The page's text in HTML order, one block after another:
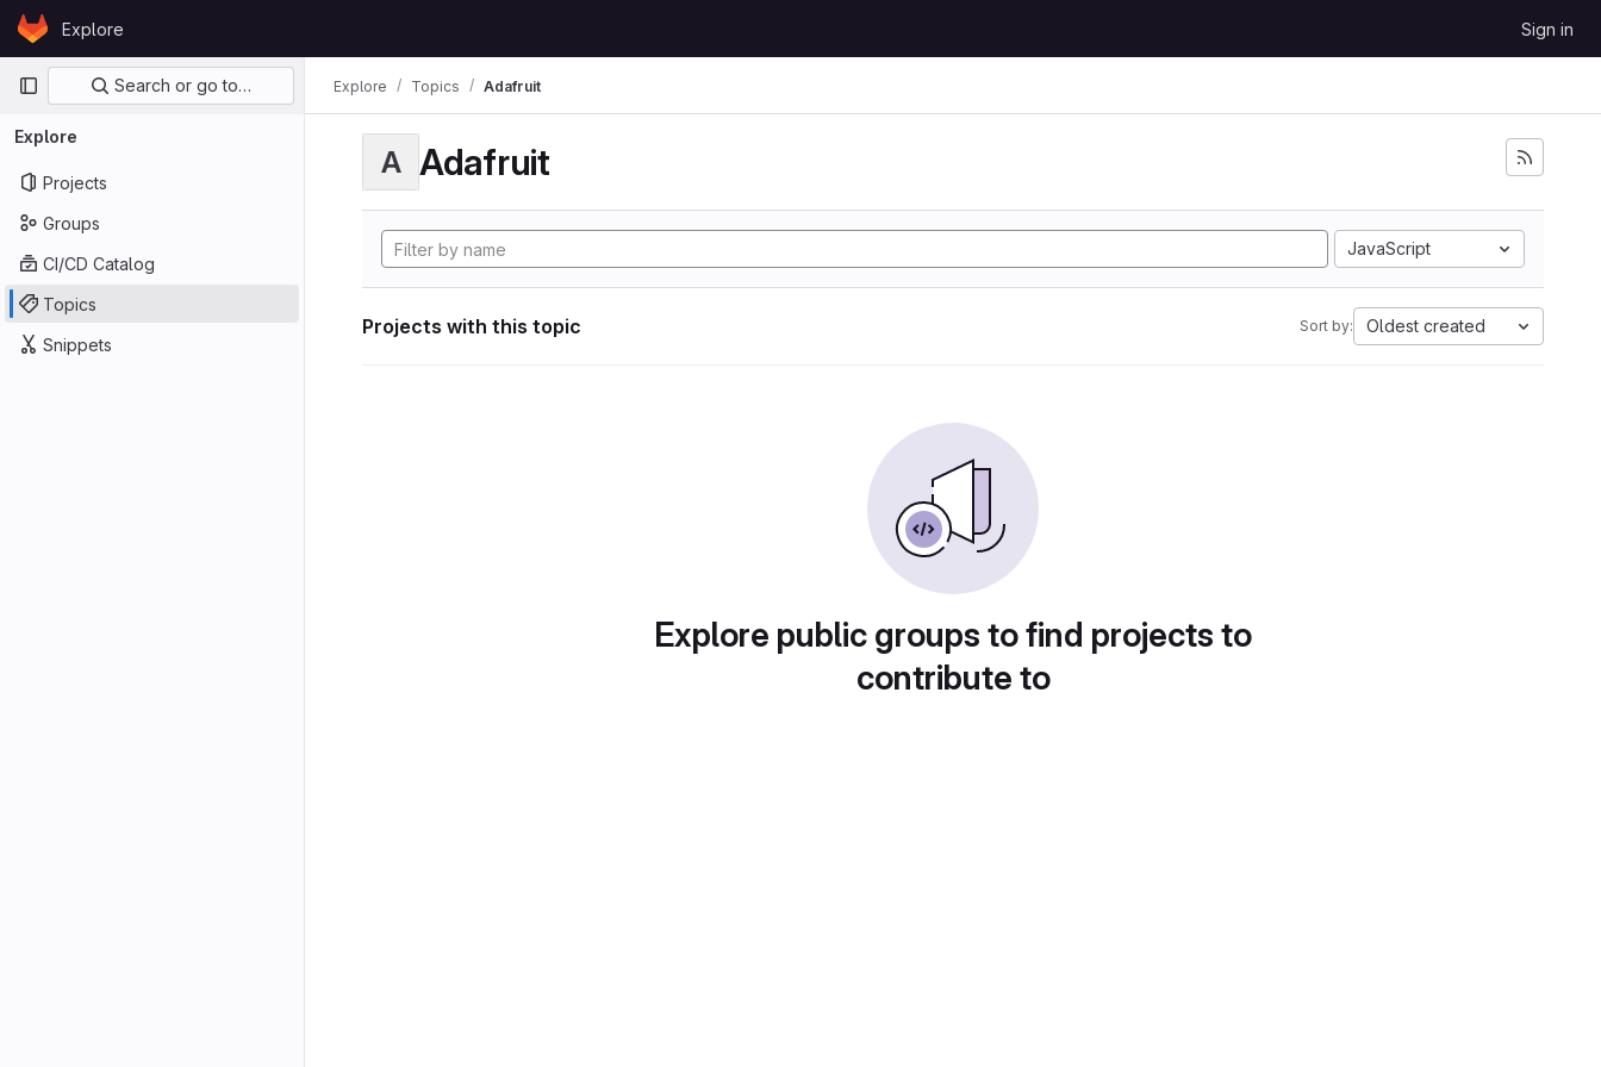
Skip to content
GitLabExplore Sign in
Primary navigation
Search or go to…
Explore
Projects
Groups
CI/CD Catalog
Topics
Snippets
Explore Topics Adafruit
A Adafruit
JavaScript
Projects with this topic Sort by: Oldest created
Explore public groups to find projects to
contribute to